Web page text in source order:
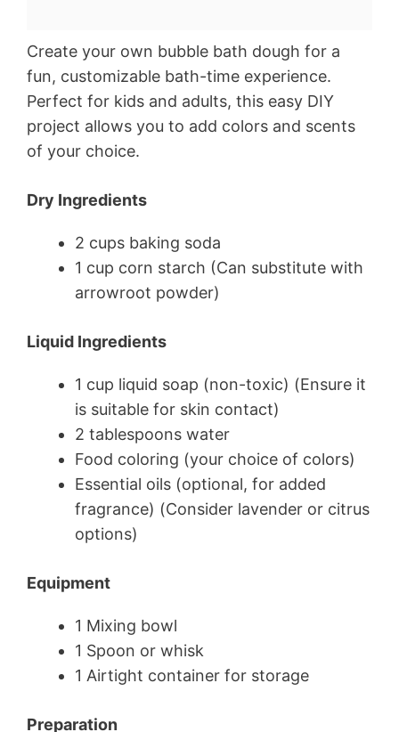
Create your own bubble bath dough for a
fun, customizable bath-time experience.
Perfect for kids and adults, this easy DIY
project allows you to add colors and scents
of your choice.
Dry Ingredients
2 cups baking soda
1 cup corn starch (Can substitute with
arrowroot powder)
Liquid Ingredients
1 cup liquid soap (non-toxic) (Ensure it
is suitable for skin contact)
2 tablespoons water
Food coloring (your choice of colors)
Essential oils (optional, for added
fragrance) (Consider lavender or citrus
options)
Equipment
1 Mixing bowl
1 Spoon or whisk
1 Airtight container for storage
Preparation